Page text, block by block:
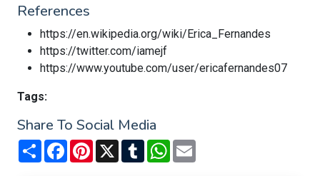
References
https://en.wikipedia.org/wiki/Erica_Fernandes
https://twitter.com/iamejf
https://www.youtube.com/user/ericafernandes07
Tags:
Share To Social Media
Share FacebookPinterest
X TumblrWhatsApp